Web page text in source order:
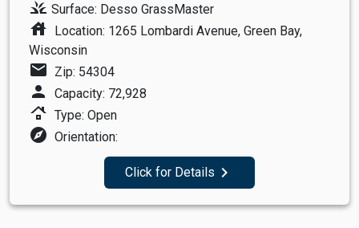
grass Surface: Desso GrassMaster
house
Location: 1265 Lombardi Avenue, Green Bay,
Wisconsin
mail Zip: 54304
person Capacity: 72,928
roofing Type: Open
explore Orientation:
Click for Details navigate_next